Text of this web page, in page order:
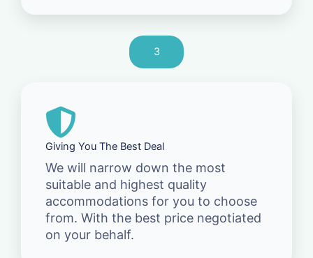
3
Giving You The Best Deal
We will narrow down the most
suitable and highest quality
accommodations for you to choose
from. With the best price negotiated
on your behalf.